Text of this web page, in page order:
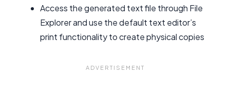
Access the generated text file through File
Explorer and use the default text editor’s
print functionality to create physical copies